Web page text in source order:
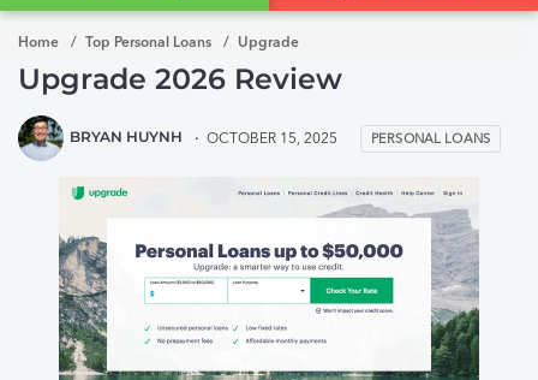
Home Top Personal Loans Upgrade
Upgrade 2026 Review
BRYAN HUYNH OCTOBER 15, 2025 PERSONAL LOANS